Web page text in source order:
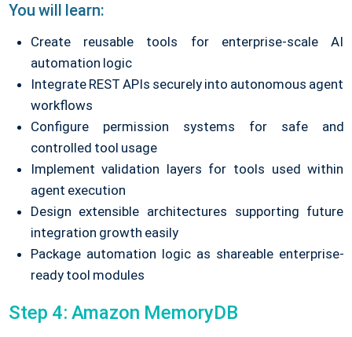
You will learn:
Create reusable tools for enterprise-scale AI
automation logic
Integrate REST APIs securely into autonomous agent
workflows
Configure permission systems for safe and
controlled tool usage
Implement validation layers for tools used within
agent execution
Design extensible architectures supporting future
integration growth easily
Package automation logic as shareable enterprise-
ready tool modules
Step 4: Amazon MemoryDB